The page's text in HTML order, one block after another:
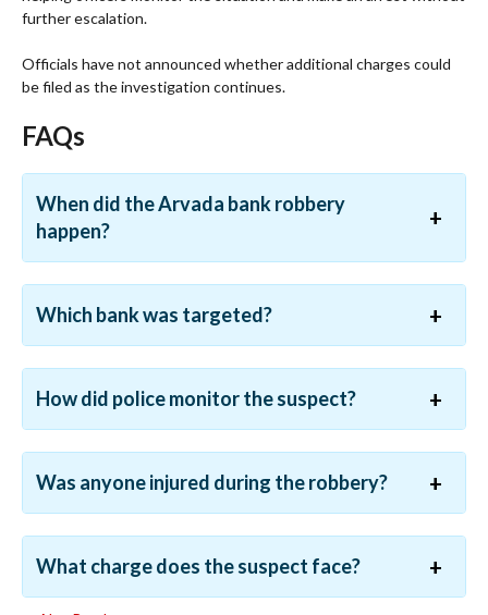
further escalation.
Officials have not announced whether additional charges could
be filed as the investigation continues.
FAQs
When did the Arvada bank robbery
happen?
Which bank was targeted?
How did police monitor the suspect?
Was anyone injured during the robbery?
What charge does the suspect face?